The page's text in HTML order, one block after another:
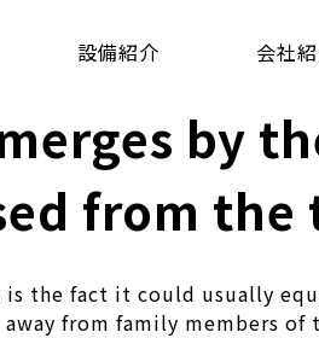
設備紹介 会社
by
from the
the fact it could usually
from family members of